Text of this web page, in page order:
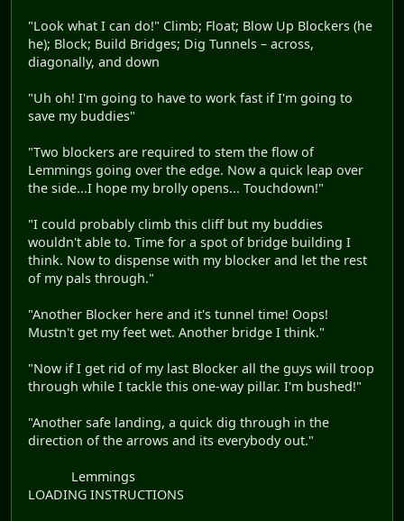
"Look what I can do!" Climb; Float; Blow Up Blockers (he
he); Block; Build Bridges; Dig Tunnels – across,
diagonally, and down
"Uh oh! I'm going to have to work fast if I'm going to
save my buddies"
"Two blockers are required to stem the flow of
Lemmings going over the edge. Now a quick leap over
the side...I hope my brolly opens... Touchdown!"
"I could probably climb this cliff but my buddies
wouldn't able to. Time for a spot of bridge building I
think. Now to dispense with my blocker and let the rest
of my pals through."
"Another Blocker here and it's tunnel time! Oops!
Mustn't get my feet wet. Another bridge I think."
"Now if I get rid of my last Blocker all the guys will troop
through while I tackle this one-way pillar. I'm bushed!"
"Another safe landing, a quick dig through in the
direction of the arrows and its everybody out."
Lemmings
LOADING INSTRUCTIONS